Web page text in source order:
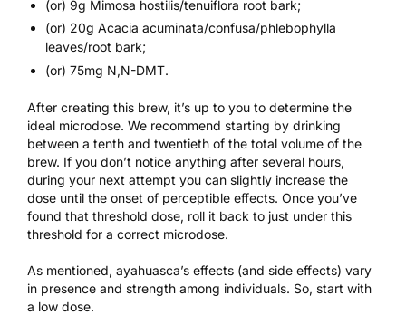
(or) 9g Mimosa hostilis/tenuiflora root bark;
(or) 20g Acacia acuminata/confusa/phlebophylla
leaves/root bark;
(or) 75mg N,N-DMT.
After creating this brew, it’s up to you to determine the
ideal microdose. We recommend starting by drinking
between a tenth and twentieth of the total volume of the
brew. If you don’t notice anything after several hours,
during your next attempt you can slightly increase the
dose until the onset of perceptible effects. Once you’ve
found that threshold dose, roll it back to just under this
threshold for a correct microdose.
As mentioned, ayahuasca’s effects (and side effects) vary
in presence and strength among individuals. So, start with
a low dose.